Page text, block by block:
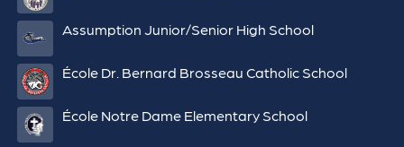
Assumption Junior/Senior High School
École Dr. Bernard Brosseau Catholic School
École Notre Dame Elementary School